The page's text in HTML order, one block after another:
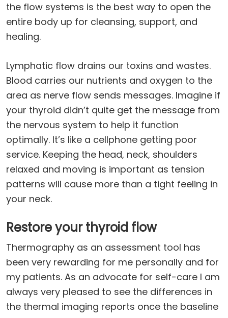
the flow systems is the best way to open the
entire body up for cleansing, support, and
healing.
Lymphatic flow drains our toxins and wastes.
Blood carries our nutrients and oxygen to the
area as nerve flow sends messages. Imagine if
your thyroid didn’t quite get the message from
the nervous system to help it function
optimally. It’s like a cellphone getting poor
service. Keeping the head, neck, shoulders
relaxed and moving is important as tension
patterns will cause more than a tight feeling in
your neck.
Restore your thyroid flow
Thermography as an assessment tool has
been very rewarding for me personally and for
my patients. As an advocate for self-care I am
always very pleased to see the differences in
the thermal imaging reports once the baseline